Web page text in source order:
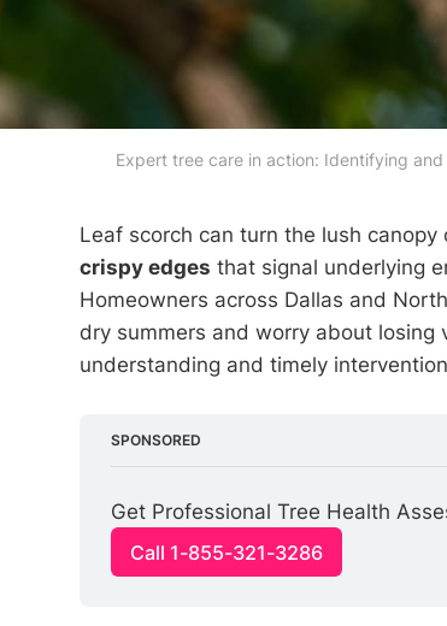
Expert tree care in action: Identifying
Leaf scorch can turn the lush
crispy edges that signal underlying
Homeowners across Dallas and
dry summers and worry about losing
understanding and timely
SPONSORED
Get Professional Tree Health
Call 1-855-321-3286